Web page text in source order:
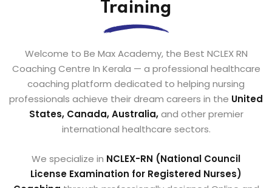
Training
Welcome to Be Max Academy, the Best NCLEX RN
Coaching Centre In Kerala — a professional healthcare
coaching platform dedicated to helping nursing
professionals achieve their dream careers in the United
States, Canada, Australia,and other premier
international healthcare sectors.
We specialize in NCLEX-RN (National Council
License Examination for Registered Nurses)